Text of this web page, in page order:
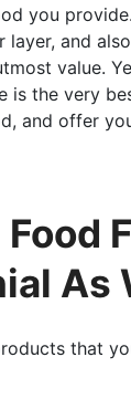
you
layer, and
value.
is the very
and offer
As
that